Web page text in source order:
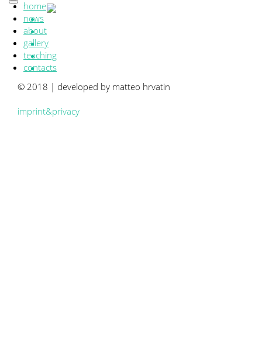
home
news
about
gallery
teaching
contacts
© 2018 | developed by matteo hrvatin
imprint&privacy